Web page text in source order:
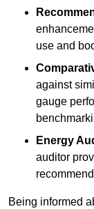
use and
against
gauge
Energy
auditor
Being informed